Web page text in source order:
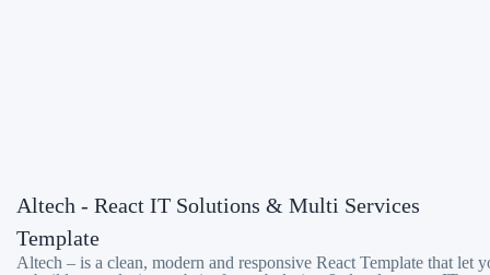
Altech - React IT Solutions & Multi Services
Template
Altech – is a clean, modern and responsive React Template that let